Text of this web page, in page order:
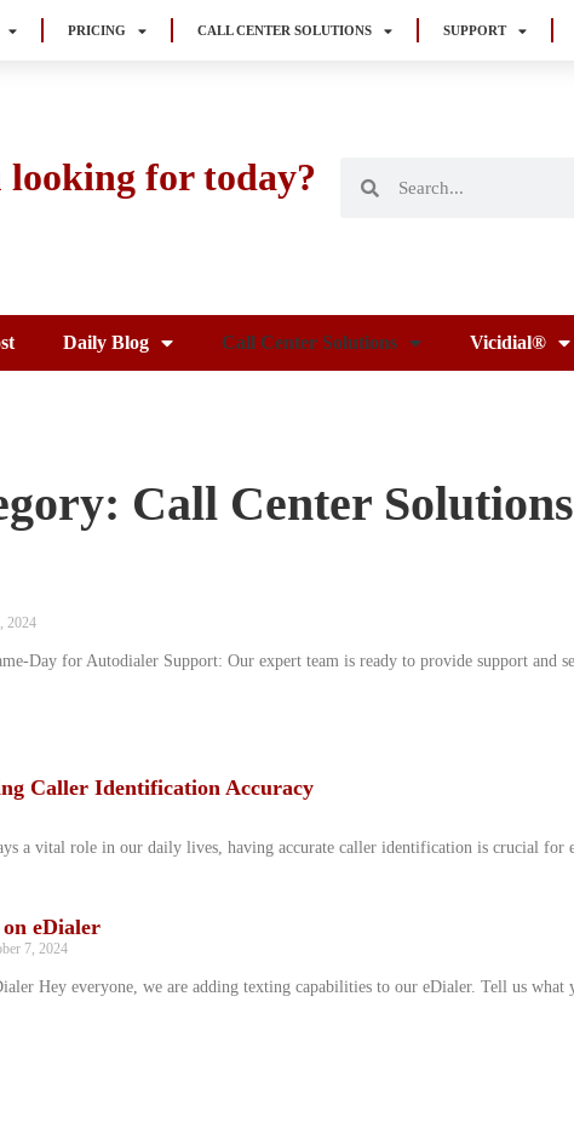
PRICING CALL CENTER SOLUTIONS SUPPORT
looking for today?
Daily Blog Call Center Solutions Vicidial®
Call Center Solutions
2024
Day for Autodialer Support: Our expert team is ready to provide support and
Caller Identification Accuracy
a vital role in our daily lives, having accurate caller identification is crucial for
eDialer
7, 2024
Hey everyone, we are adding texting capabilities to our eDialer. Tell us